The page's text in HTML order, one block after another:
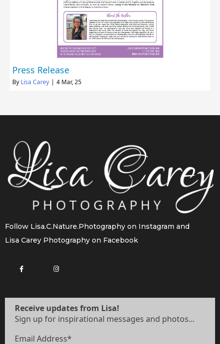
Press Release
By Lisa Carey | 4 Mar, 25
Follow Lisa.C.Nature.Photography on Instagram and
Lisa Carey Photography on Facebook
Receive updates from Lisa!
Sign up for inspirational messages and photos...
Email Address*